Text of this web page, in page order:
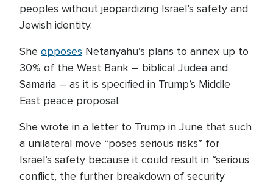
peoples without jeopardizing Israel’s safety and
Jewish identity.
She opposes Netanyahu’s plans to annex up to
30% of the West Bank – biblical Judea and
Samaria – as it is specified in Trump’s Middle
East peace proposal.
She wrote in a letter to Trump in June that such
a unilateral move “poses serious risks” for
Israel’s safety because it could result in “serious
conflict, the further breakdown of security